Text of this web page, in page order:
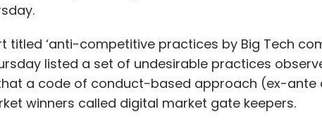
titled ‘anti-competitive practices by Big Tech
listed a set of undesirable practices
a code of conduct-based approach (ex-ante
winners called digital market gate keepers.